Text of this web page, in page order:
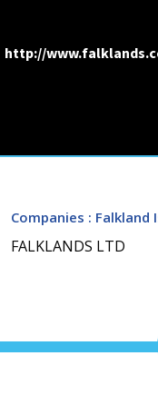
http://
Companies : Falkland
FALKLANDS LTD